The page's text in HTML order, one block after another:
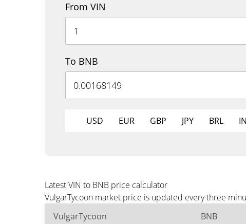
From VIN
To BNB
USD EUR GBP JPY BRL
Latest VIN to BNB price calculator
VulgarTycoon market price is updated every three
VulgarTycoon
BNB